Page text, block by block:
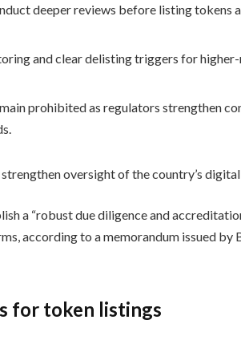
deeper reviews before listing tokens
and clear delisting triggers for
prohibited as regulators strengthen
oversight of the country’s
a “robust due diligence and
according to a memorandum issued by
for token listings